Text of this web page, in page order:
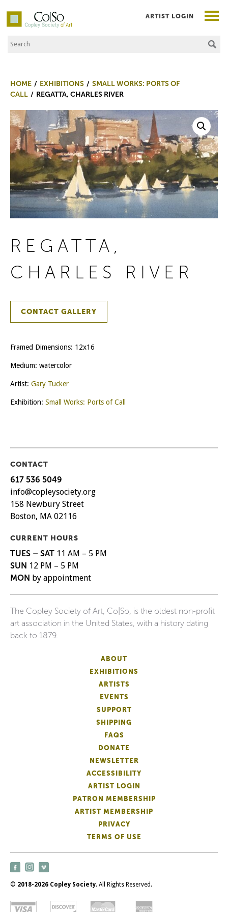
Co|So – Copley Society of Art
Search the Site
ARTIST LOGIN
HOME EXHIBITIONS
SMALL WORKS: PORTS OF
CALL
REGATTA, CHARLES RIVER
REGATTA,
CHARLES RIVER
CONTACT GALLERY
Framed Dimensions: 12x16
Medium: watercolor
Artist: Gary Tucker
Exhibition: Small Works: Ports of Call
CONTACT
617 536 5049
info@copleysociety.org
158 Newbury Street
Boston, MA 02116
CURRENT HOURS
TUES – SAT 11 AM – 5 PM
SUN 12 PM – 5 PM
MON by appointment
The Copley Society of Art, Co|So, is the oldest non-profit
art association in the United States, with a history dating
back to 1879.
ABOUT
EXHIBITIONS
ARTISTS
EVENTS
SUPPORT
SHIPPING
FAQS
DONATE
NEWSLETTER
ACCESSIBILITY
ARTIST LOGIN
PATRON MEMBERSHIP
ARTIST MEMBERSHIP
PRIVACY
TERMS OF USE
© 2018-2026 Copley Society. All Rights Reserved.